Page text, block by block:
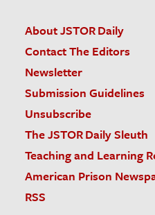
About JSTOR Daily
Contact The Editors
Newsletter
Submission Guidelines
Unsubscribe
The JSTOR Daily Sleuth
Teaching and Learning
American Prison
RSS